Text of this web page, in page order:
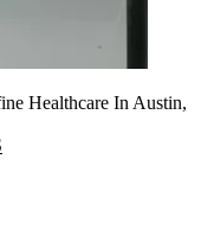
Healthcare In Austin,